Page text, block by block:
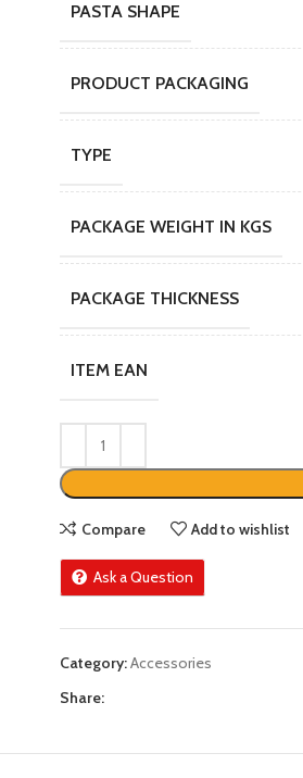
PASTA SHAPE
PRODUCT PACKAGING
TYPE
PACKAGE WEIGHT IN KGS
PACKAGE THICKNESS
ITEM EAN
Compare Add to wishlist
Ask a Question
Category:Accessories
Share: